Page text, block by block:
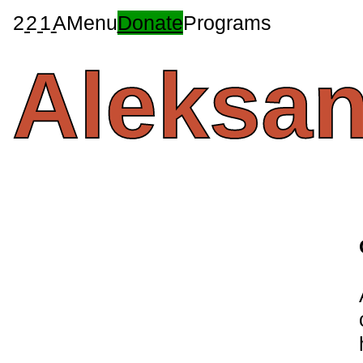
22 1 AMenuDonatePrograms